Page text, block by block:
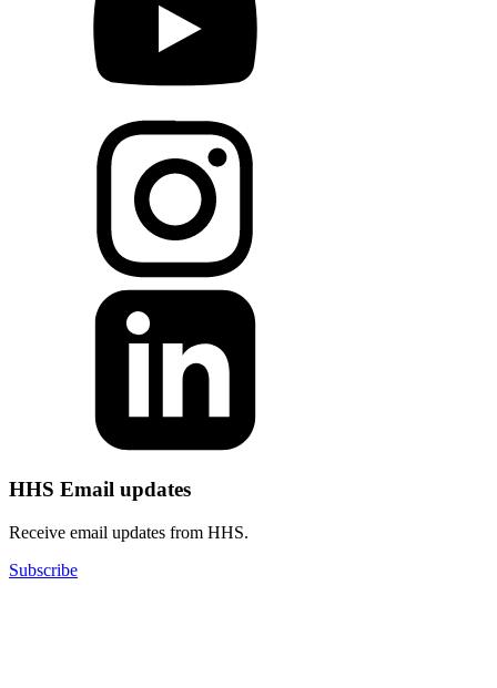
HHS Email updates
Receive email updates from HHS.
Subscribe